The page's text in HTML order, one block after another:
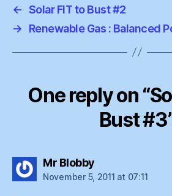
← Solar FIT to Bust #2
→
Renewable Gas : Balanced
One reply on
Bust
Mr Blobbysays:
November 5, 2011 at 07:11